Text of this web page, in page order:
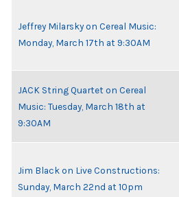
Jeffrey Milarsky on Cereal Music:
Monday, March 17th at 9:30AM
JACK String Quartet on Cereal
Music: Tuesday, March 18th at
9:30AM
Jim Black on Live Constructions:
Sunday, March 22nd at 10pm